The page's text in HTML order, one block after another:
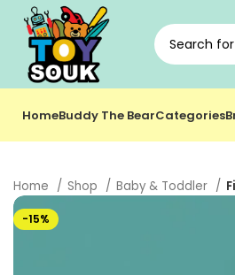
HomeBuddy The BearCategories
Home Shop Baby & Toddler
-15%